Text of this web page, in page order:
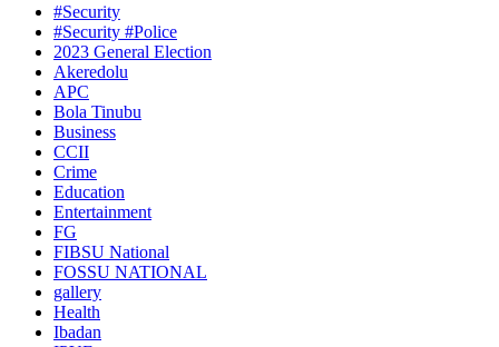
#Security
#Security #Police
2023 General Election
Akeredolu
APC
Bola Tinubu
Business
CCII
Crime
Education
Entertainment
FG
FIBSU National
FOSSU NATIONAL
gallery
Health
Ibadan